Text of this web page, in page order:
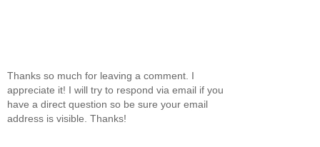
Thanks so much for leaving a comment. I
appreciate it! I will try to respond via email if you
have a direct question so be sure your email
address is visible. Thanks!